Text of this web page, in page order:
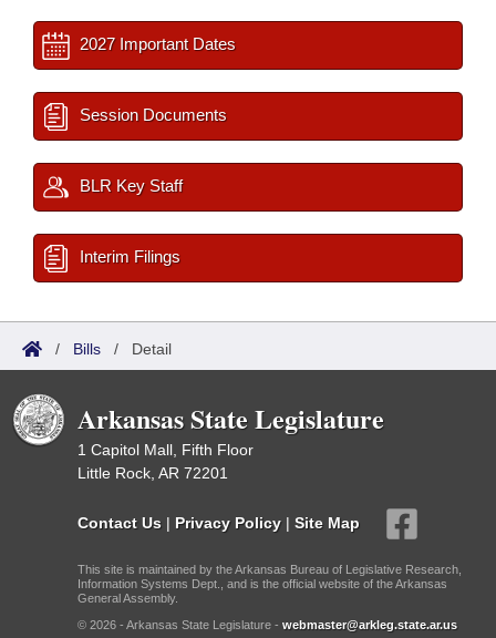
2027 Important Dates
Session Documents
BLR Key Staff
Interim Filings
/ Bills / Detail
Arkansas State Legislature
1 Capitol Mall, Fifth Floor
Little Rock, AR 72201
Contact Us | Privacy Policy | Site Map
This site is maintained by the Arkansas Bureau of Legislative Research,
Information Systems Dept., and is the official website of the Arkansas
General Assembly.
© 2026 - Arkansas State Legislature - webmaster@arkleg.state.ar.us